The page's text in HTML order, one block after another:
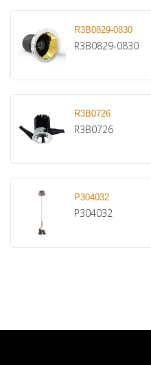
R3B0829-0830
R3B0829-0830
R3B0726
R3B0726
P304032
P304032